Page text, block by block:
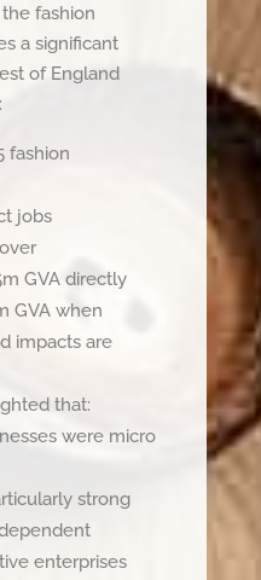
fashion
a significant
of England
fashion
jobs
GVA directly
GVA when
impacts are
that:
were micro
strong
enterprises